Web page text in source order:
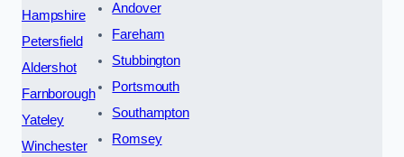
Hampshire
Petersfield
Aldershot
Farnborough
Yateley
Winchester
Andover
Fareham
Stubbington
Portsmouth
Southampton
Romsey